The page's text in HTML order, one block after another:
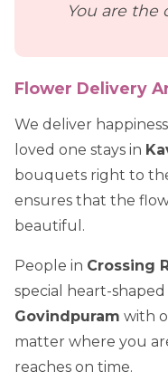
You are the
Flower Delivery
We deliver
loved one stays in
bouquets right to
ensures that the
beautiful.
People in Crossing
special heart-
Govindpuram with
matter where you
reaches on time.